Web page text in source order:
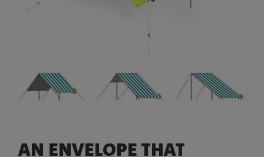
AN ENVELOPE THAT